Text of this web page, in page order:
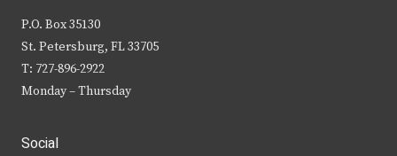
P.O. Box 35130
St. Petersburg, FL 33705
T: 727-896-2922
Monday – Thursday
Social